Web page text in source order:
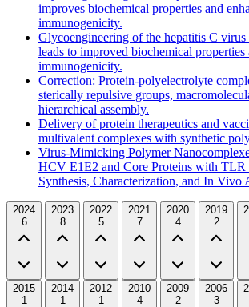
improves biochemical properties and
immunogenicity.
Glycoengineering of the hepatitis C
leads to improved biochemical properties
immunogenicity.
Correction: Protein-polyelectrolyte
sterically repulsive groups,
hierarchical assembly.
Delivery of protein therapeutics and
multivalent complexes with synthetic
Virus-Mimicking Polymer
HCV E1E2 and Core Proteins with TLR
Synthesis, Characterization, and In Vivo
2024
6
2023
8
2022
5
2021
7
2020
4
2019
2
2015
1
2014
1
2012
1
2010
4
2009
2
2006
3